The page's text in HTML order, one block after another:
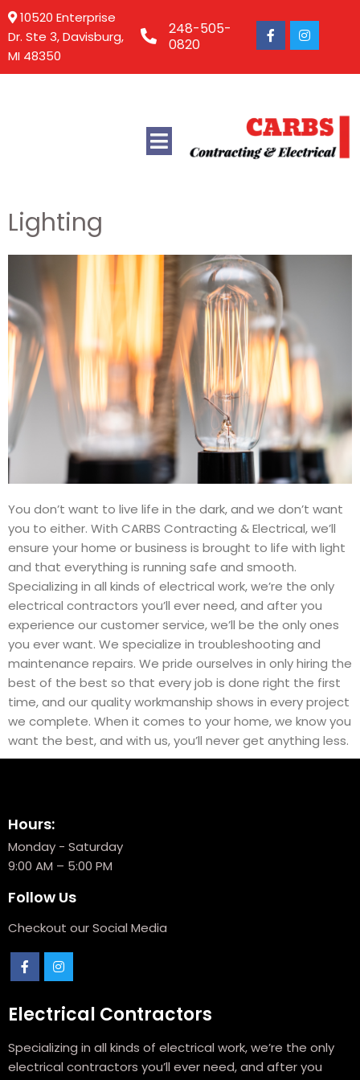
10520 Enterprise
Dr. Ste 3, Davisburg,
MI 48350
248-505-
0820
Lighting
You don’t want to live life in the dark, and we don’t want
you to either. With CARBS Contracting & Electrical, we’ll
ensure your home or business is brought to life with light
and that everything is running safe and smooth.
Specializing in all kinds of electrical work, we’re the only
electrical contractors you’ll ever need, and after you
experience our customer service, we’ll be the only ones
you ever want. We specialize in troubleshooting and
maintenance repairs. We pride ourselves in only hiring the
best of the best so that every job is done right the first
time, and our quality workmanship shows in every project
we complete. When it comes to your home, we know you
want the best, and with us, you’ll never get anything less.
Hours:
Monday - Saturday
9:00 AM – 5:00 PM
Follow Us
Checkout our Social Media
Electrical Contractors
Specializing in all kinds of electrical work, we’re the only
electrical contractors you’ll ever need, and after you